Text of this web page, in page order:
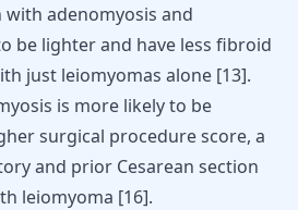
with adenomyosis and
be lighter and have less fibroid
just leiomyomas alone [13].
is more likely to be
surgical procedure score, a
and prior Cesarean section
leiomyoma [16].